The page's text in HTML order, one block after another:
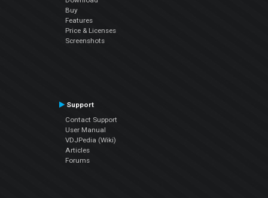
Buy
Features
Price & Licenses
Screenshots
Support
Contact Support
User Manual
VDJPedia (Wiki)
Articles
Forums